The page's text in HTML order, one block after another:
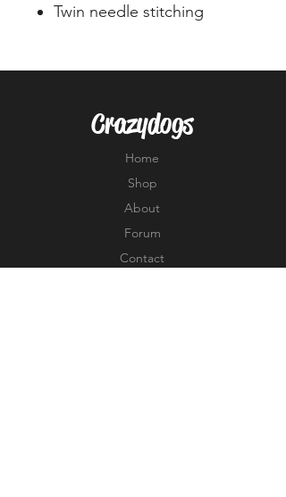
Twin needle stitching
Crazydogs
Home
Shop
About
Forum
Contact